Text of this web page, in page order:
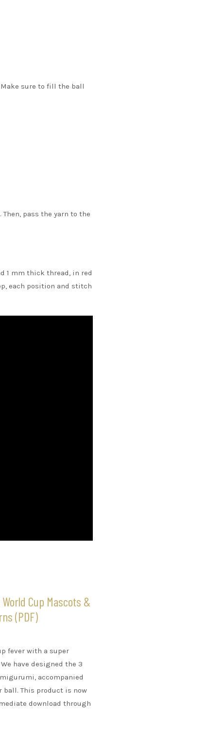
sure to fill the ball
pass the yarn to the
1 mm thick thread, in red
each position and stitch
Cup Mascots &
(PDF)
fever with a super
have designed the 3
accompanied
ball. This product is now
download through